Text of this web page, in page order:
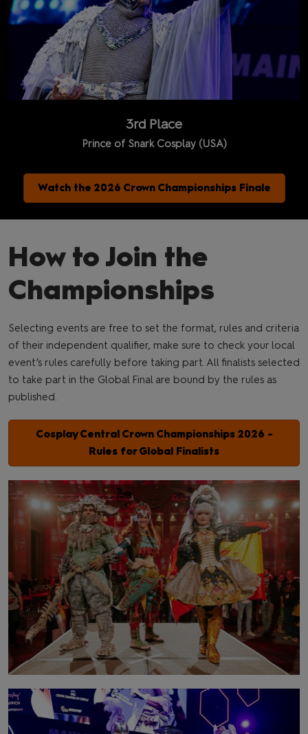
3rd Place
Prince of Snark Cosplay (USA)
Watch the 2026 Crown Championships Finale
How to Join the
Championships
Selecting events are free to set the format, rules and criteria
of their independent qualifier, make sure to check your local
event’s rules carefully before taking part. All finalists selected
to take part in the Global Final are bound by the rules as
published.
Cosplay Central Crown Championships 2026 -
Rules for Global Finalists